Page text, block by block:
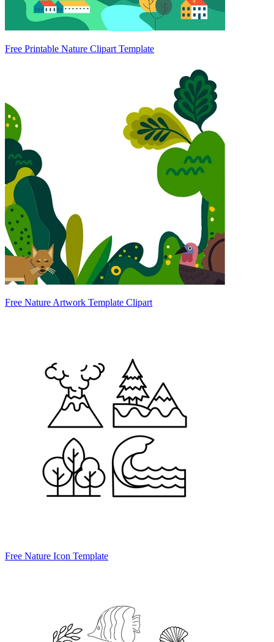
Free Printable Nature Clipart Template
Free Nature Artwork Template Clipart
Free Nature Icon Template